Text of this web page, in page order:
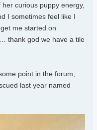
curious puppy energy,
I sometimes feel like I
me started on
thank god we have a tile
point in the forum,
last year named